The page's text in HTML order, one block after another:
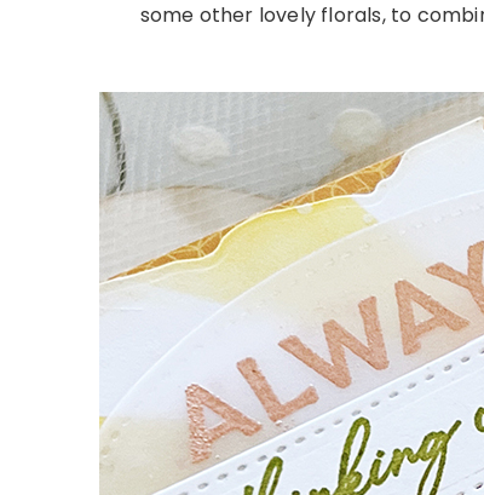
some other lovely florals, to